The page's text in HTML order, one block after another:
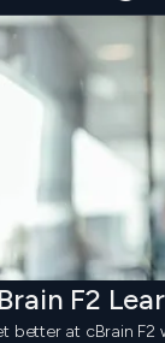
F2
better at cBrain F2